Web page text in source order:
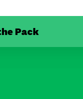
Pack